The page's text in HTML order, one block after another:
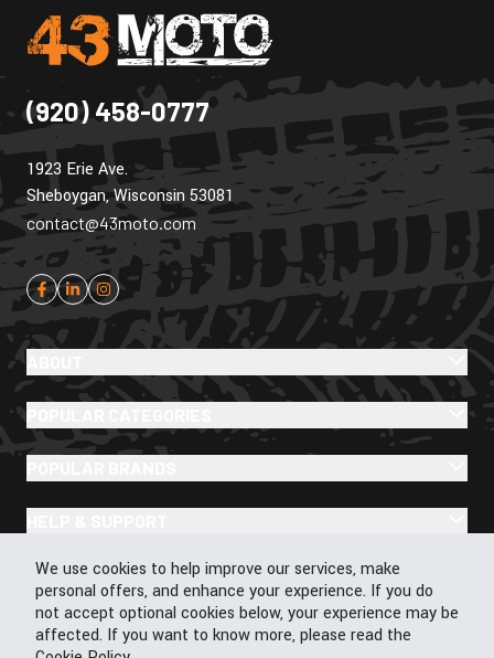
Cookie Policy
We use cookies to help improve our services, make
personal offers, and enhance your experience. If you do
not accept optional cookies below, your experience may be
affected. If you want to know more, please read the
(920) 458-0777
1923 Erie Ave.
Sheboygan, Wisconsin 53081
contact@43moto.com